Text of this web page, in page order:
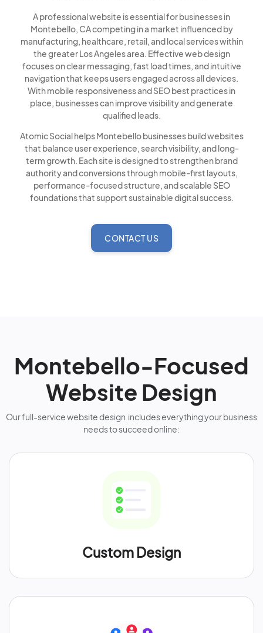
A professional website is essential for businesses in
Montebello, CA competing in a market influenced by
manufacturing, healthcare, retail, and local services within
the greater Los Angeles area. Effective web design
focuses on clear messaging, fast load times, and intuitive
navigation that keeps users engaged across all devices.
With mobile responsiveness and SEO best practices in
place, businesses can improve visibility and generate
qualified leads.
Atomic Social helps Montebello businesses build websites
that balance user experience, search visibility, and long-
term growth. Each site is designed to strengthen brand
authority and conversions through mobile-first layouts,
performance-focused structure, and scalable SEO
foundations that support sustainable digital success.
CONTACT US
Montebello-Focused
Website Design
Our full-service website design includes everything your business
needs to succeed online:
Custom Design